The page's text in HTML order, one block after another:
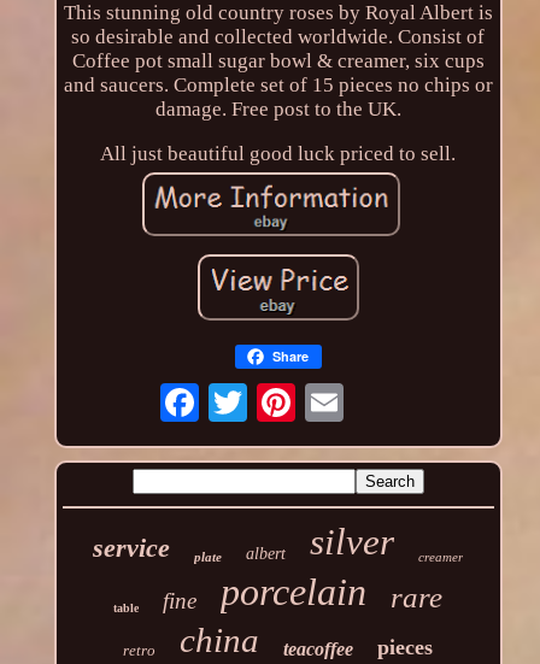
This stunning old country roses by Royal Albert is
so desirable and collected worldwide. Consist of
Coffee pot small sugar bowl & creamer, six cups
and saucers. Complete set of 15 pieces no chips or
damage. Free post to the UK.
All just beautiful good luck priced to sell.
Share
service plate albert silver creamer
table fine porcelain rare
retro china teacoffee pieces